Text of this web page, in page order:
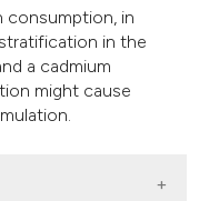
consumption, in
in the
a cadmium
might cause